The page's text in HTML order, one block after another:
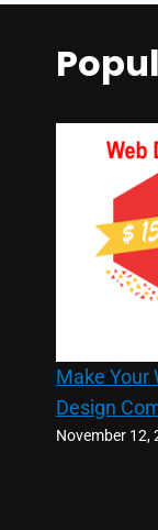
Make Your
Design
November 12,